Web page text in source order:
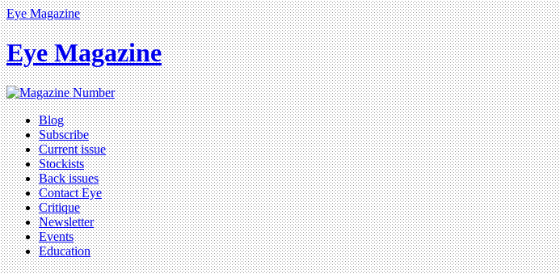
Eye Magazine
Eye Magazine
Blog
Subscribe
Current issue
Stockists
Back issues
Contact Eye
Critique
Newsletter
Events
Education